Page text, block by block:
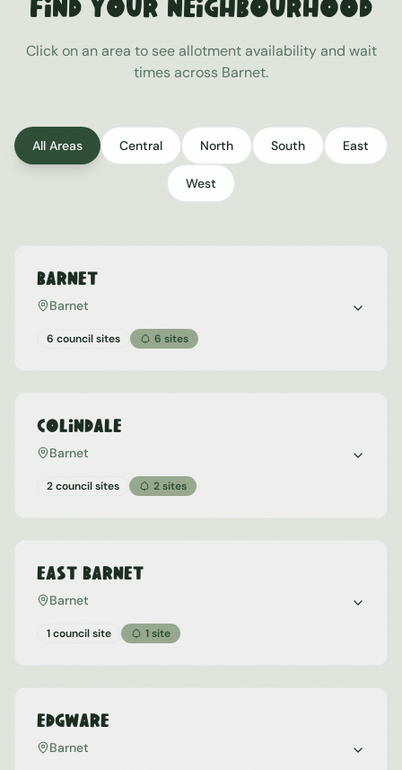
Find Your Neighbourhood
Click on an area to see allotment availability and wait
times across Barnet.
All Areas Central North South East
West
Barnet
Barnet
6 council sites 6 sites
Colindale
Barnet
2 council sites 2sites
East Barnet
Barnet
1 council site 1site
Edgware
Barnet